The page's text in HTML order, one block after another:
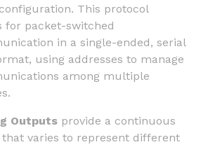
This protocol
for packet-switched
in a single-ended, serial
using addresses to manage
among multiple
Outputs provide a continuous
that varies to represent different